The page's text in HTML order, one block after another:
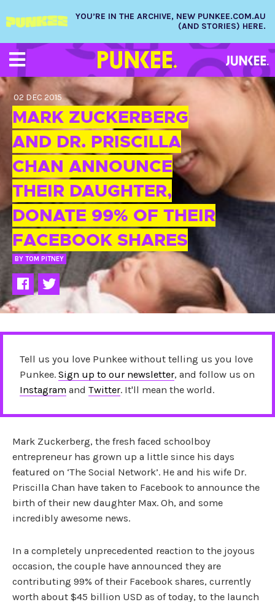
YOU’RE IN THE ARCHIVE, NEW PUNKEE.COM.AU
(AND STORIES) HERE.
02 DEC 2015
MARK ZUCKERBERG
AND DR. PRISCILLA
CHAN ANNOUNCE
THEIR DAUGHTER,
DONATE 99% OF THEIR
FACEBOOK SHARES
BY TOM PITNEY
Tell us you love Punkee without telling us you love
Punkee. Sign up to our newsletter, and follow us on
Instagram and Twitter. It'll mean the world.
Mark Zuckerberg, the fresh faced schoolboy
entrepreneur has grown up a little since his days
featured on ‘The Social Network’. He and his wife Dr.
Priscilla Chan have taken to Facebook to announce the
birth of their new daughter Max. Oh, and some
incredibly awesome news.
In a completely unprecedented reaction to the joyous
occasion, the couple have announced they are
contributing 99% of their Facebook shares, currently
worth about $45 billion USD as of today, to the launch